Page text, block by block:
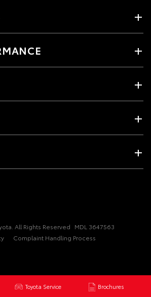
Toyota Service Brochures
All Rights Reserved MDL 3647563
Complaint Handling Process